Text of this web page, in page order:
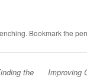
. Bookmark the
the
Improving